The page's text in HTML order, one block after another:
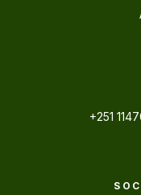
+251